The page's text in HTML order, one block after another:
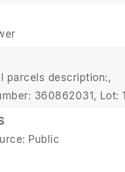
parcels description:,
360862031, Lot: 1
Public